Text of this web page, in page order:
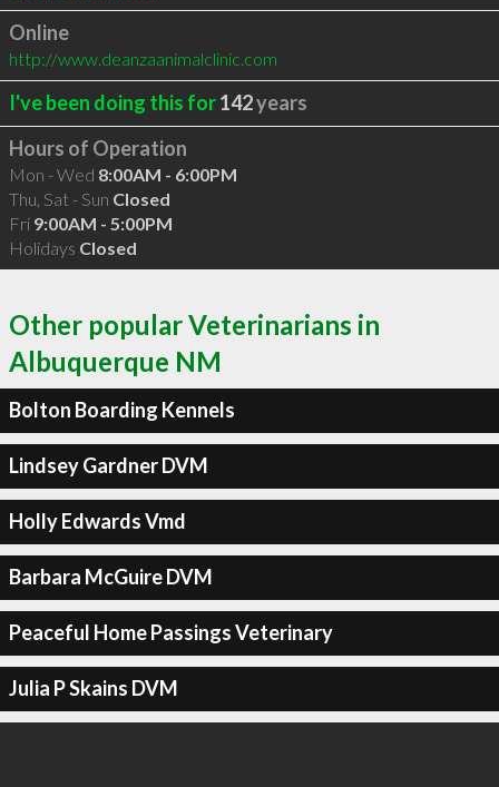
Online
http://www.deanzaanimalclinic.com
I've been doing this for142years
Hours of Operation
Mon - Wed 8:00AM - 6:00PM
Thu, Sat - Sun Closed
Fri 9:00AM - 5:00PM
Holidays Closed
Other popular Veterinarians in
Albuquerque NM
Bolton Boarding Kennels
Lindsey Gardner DVM
Holly Edwards Vmd
Barbara McGuire DVM
Peaceful Home Passings Veterinary
Julia P Skains DVM